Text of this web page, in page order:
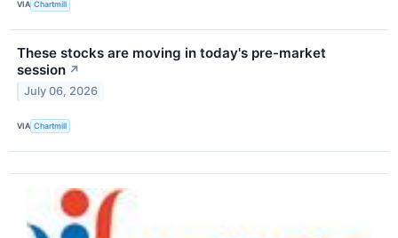
VIA Chartmill
These stocks are moving in today's pre-market
session ↗
July 06, 2026
VIA Chartmill